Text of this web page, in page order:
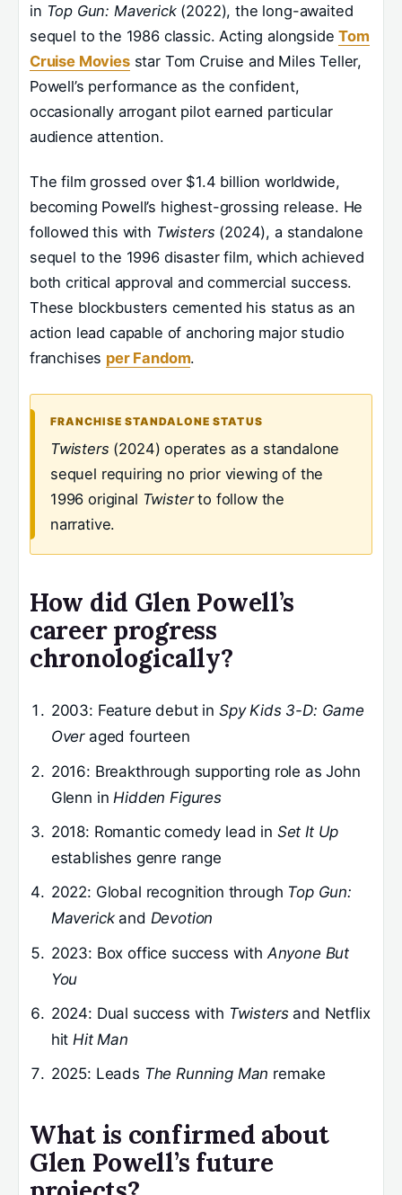
in Top Gun: Maverick(2022), the long-awaited
sequel to the 1986 classic. Acting alongsideTom
Cruise Moviesstar Tom Cruise and Miles Teller,
Powell’s performance as the confident,
occasionally arrogant pilot earned particular
audience attention.
The film grossed over $1.4 billion worldwide,
becoming Powell’s highest-grossing release. He
followed this with Twisters (2024), a standalone
sequel to the 1996 disaster film, which achieved
both critical approval and commercial success.
These blockbusters cemented his status as an
action lead capable of anchoring major studio
franchises per Fandom.
FRANCHISE STANDALONE STATUS
Twisters (2024) operates as a standalone
sequel requiring no prior viewing of the
1996 original Twisterto follow the
narrative.
How did Glen Powell’s
career progress
chronologically?
2003: Feature debut in Spy Kids 3-D: Game
Overaged fourteen
2016: Breakthrough supporting role as John
Glenn in Hidden Figures
2018: Romantic comedy lead in Set It Up
establishes genre range
2022: Global recognition through Top Gun:
Maverickand Devotion
2023: Box office success with Anyone But
You
2024: Dual success with Twistersand Netflix
hitHit Man
2025: Leads The Running Man remake
What is confirmed about
Glen Powell’s future